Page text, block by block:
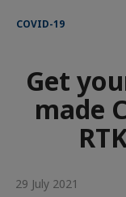
COVID-19
Get
made
29 July 2021